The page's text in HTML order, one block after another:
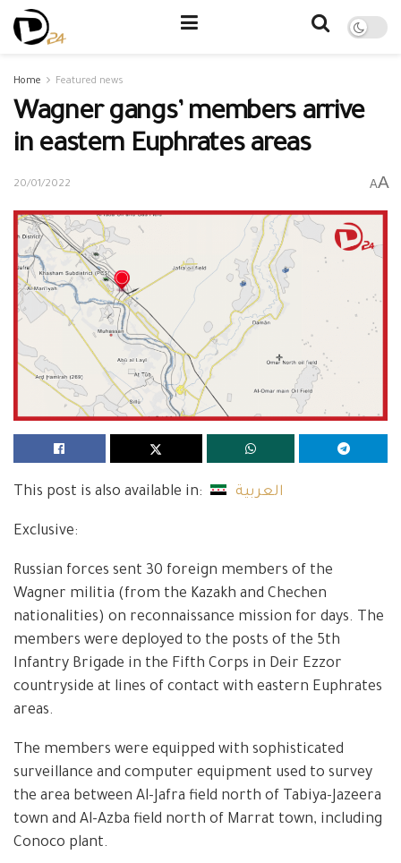
Home Featured news
Wagner gangs’ members arrive
in eastern Euphrates areas
20/01/2022 AA
This post is also available in: العربية
Exclusive:
Russian forces sent 30 foreign members of the
Wagner militia (from the Kazakh and Chechen
nationalities) on reconnaissance mission for days. The
members were deployed to the posts of the 5th
Infantry Brigade in the Fifth Corps in Deir Ezzor
countryside at lines of contact with eastern Euphrates
areas.
The members were equipped with sophisticated
surveillance and computer equipment used to survey
the area between Al-Jafra field north of Tabiya-Jazeera
town and Al-Azba field north of Marrat town, including
Conoco plant.